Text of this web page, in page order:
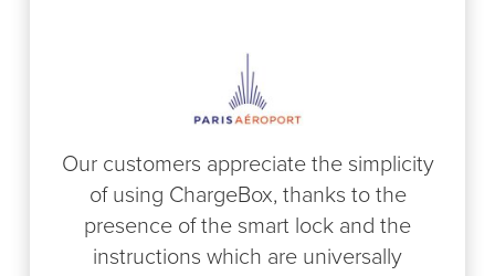
Our customers appreciate the simplicity
of using ChargeBox, thanks to the
presence of the smart lock and the
instructions which are universally